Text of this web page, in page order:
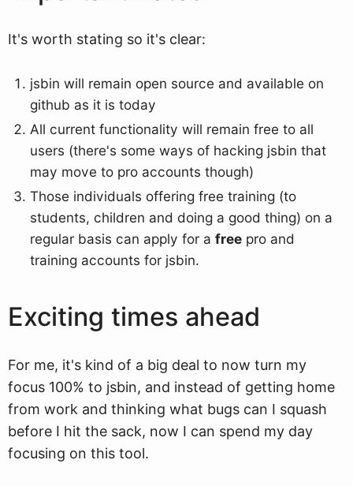
It's worth stating so it's clear:
jsbin will remain open source and available on
github as it is today
All current functionality will remain free to all
users (there's some ways of hacking jsbin that
may move to pro accounts though)
Those individuals offering free training (to
students, children and doing a good thing) on a
regular basis can apply for a free pro and
training accounts for jsbin.
Exciting times ahead
For me, it's kind of a big deal to now turn my
focus 100% to jsbin, and instead of getting home
from work and thinking what bugs can I squash
before I hit the sack, now I can spend my day
focusing on this tool.